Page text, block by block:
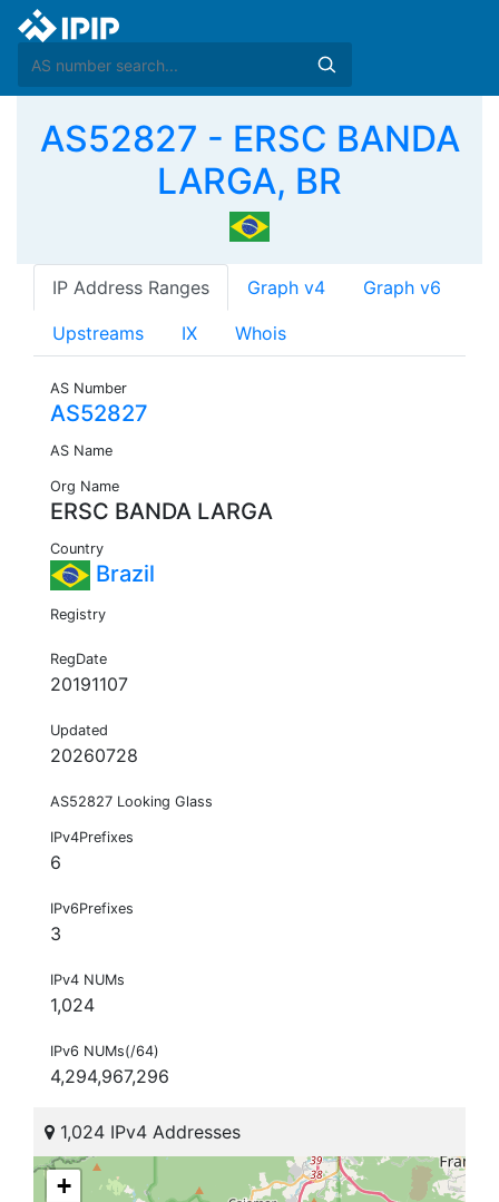
AS52827 - ERSC BANDA
LARGA, BR
IP Address Ranges Graph v4 Graph v6
Upstreams IX Whois
AS Number
AS52827
AS Name
Org Name
ERSC BANDA LARGA
Country
Brazil
Registry
RegDate
20191107
Updated
20260728
AS52827 Looking Glass
IPv4Prefixes
6
IPv6Prefixes
3
IPv4 NUMs
1,024
IPv6 NUMs(/64)
4,294,967,296
1,024 IPv4 Addresses
+